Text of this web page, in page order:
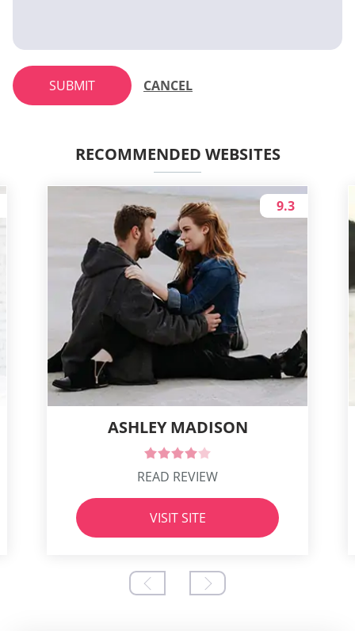
SUBMIT CANCEL
RECOMMENDED WEBSITES
ASHLEY MADISON
9.3
READ REVIEW
VISIT SITE